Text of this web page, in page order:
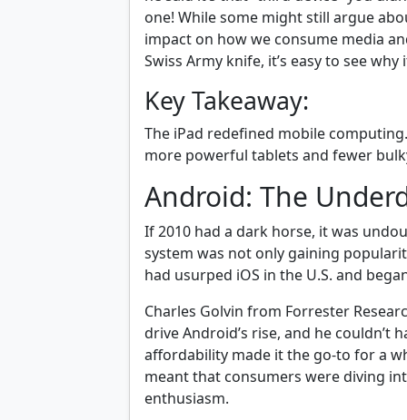
one! While some might still argue
impact on how we consume media
Swiss Army knife, it’s easy to see
Key Takeaway:
The iPad redefined mobile
more powerful tablets and fewer
Android: The
If 2010 had a dark horse, it was
system was not only gaining
had usurped iOS in the U.S. and
Charles Golvin from Forrester
drive Android’s rise, and he couldn’t
affordability made it the go-to for a
meant that consumers were diving
enthusiasm.